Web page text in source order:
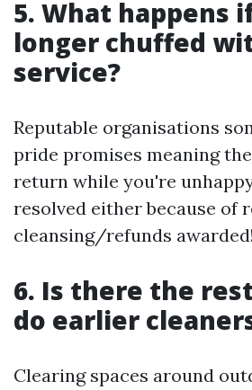
5. What happens
longer chuffed
service?
Reputable organisations
pride promises meaning
return while you're
resolved either because of
cleansing/refunds awarded!
6. Is there the
do earlier
Clearing spaces around